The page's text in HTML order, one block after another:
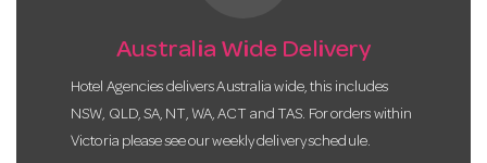
Australia Wide Delivery
Hotel Agencies delivers Australia wide, this includes
NSW, QLD, SA, NT, WA, ACT and TAS. For orders within
Victoria please see our weekly delivery schedule.